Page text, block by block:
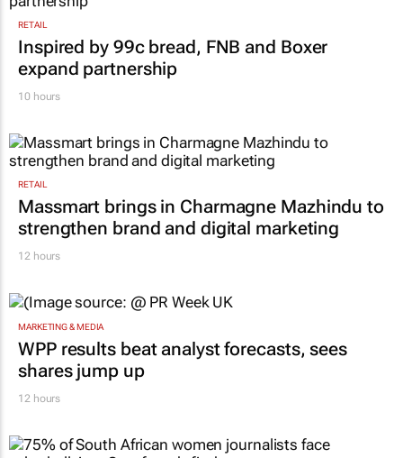
RETAIL
Inspired by 99c bread, FNB and Boxer
expand partnership
10 hours
RETAIL
Massmart brings in Charmagne Mazhindu to
strengthen brand and digital marketing
12 hours
MARKETING & MEDIA
WPP results beat analyst forecasts, sees
shares jump up
12 hours